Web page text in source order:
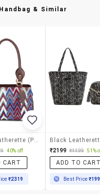
& Similar
40% off
CART
₹2319
₹2199 ₹4499 51%
ADD TO
Best Price